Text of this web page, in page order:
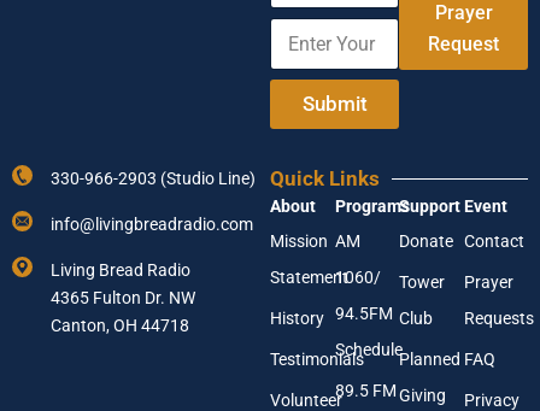
u
m
i
N
a
m
e
m
E
t
o
u
r
E
a
l
A
d
d
Submit
Prayer
Request
330-966-2903 (Studio Line)
info@livingbreadradio.com
Living Bread Radio
4365 Fulton Dr. NW
Canton, OH 44718
Quick Links
About
Mission
Statement
History
Testimonials
Volunteer
Programs
AM
1060/
94.5FM
Schedule
89.5 FM
Support
Donate
Tower
Club
Planned
Giving
Event
Contact
Prayer
Requests
FAQ
Privacy